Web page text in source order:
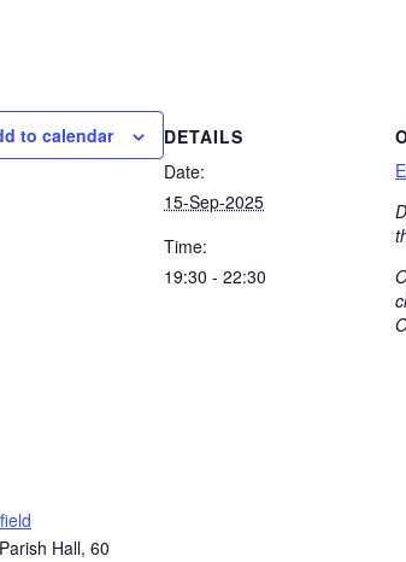
to calendar
DETAILS
Date:
15-Sep-2025
Time:
19:30 - 22:30
Hall, 60